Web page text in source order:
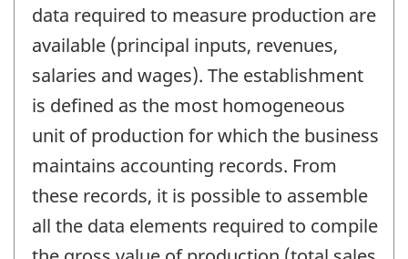
data required to measure production are
available (principal inputs, revenues,
salaries and wages). The establishment
is defined as the most homogeneous
unit of production for which the business
maintains accounting records. From
these records, it is possible to assemble
all the data elements required to compile